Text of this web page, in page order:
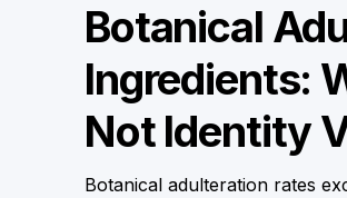
Botanical
Ingredients:
Not Identity
Botanical adulteration rates